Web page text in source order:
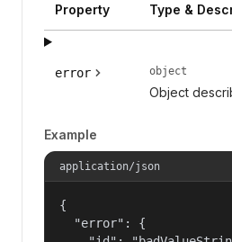
Property Type &
error object
Object
Example
application/json
{
  "error": {